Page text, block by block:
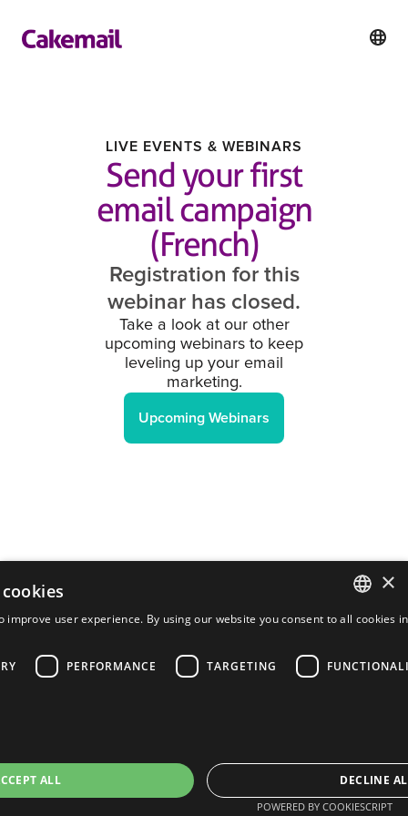
LIVE EVENTS & WEBINARS
Send your first
email campaign
(French)
Registration for this
webinar has closed.
Take a look at our other
upcoming webinars to keep
leveling up your email
marketing.
Upcoming Webinars
FRENCH
×
improve user experience. By using our website you consent to all cookies
PERFORMANCE TARGETING
ALL DECLINE
POWERED BY COOKIESCRIPT